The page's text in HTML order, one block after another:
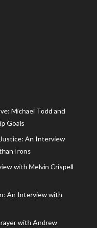
Michael Todd and
Goals
An Interview
Irons
with Melvin Crispell
An Interview with
with Andrew